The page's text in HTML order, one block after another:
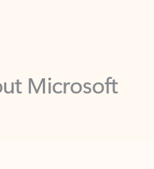
Microsoft